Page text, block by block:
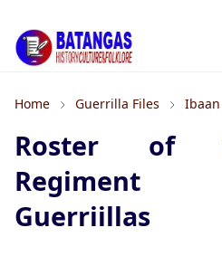
Home Guerrilla Files Ibaan
Roster of
Regiment
Guerriillas